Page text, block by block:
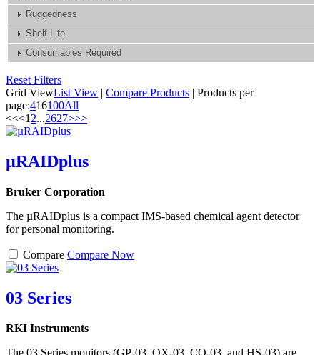
Ruggedness
Shelf Life
Consumables Required
Reset Filters
Grid ViewList View | Compare Products | Products per
page:416100All
<<<12...2627>>>
µRAIDplus
Bruker Corporation
The µRAIDplus is a compact IMS-based chemical agent detector
for personal monitoring.
Compare Compare Now
03 Series
RKI Instruments
The 03 Series monitors (GP-03, OX-03, CO-03, and HS-03) are